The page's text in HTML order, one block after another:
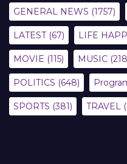
GENERAL NEWS (1757)
LATEST(67) LIFE
MOVIE (115) MUSIC
POLITICS (648)
SPORTS (381) TRAVEL